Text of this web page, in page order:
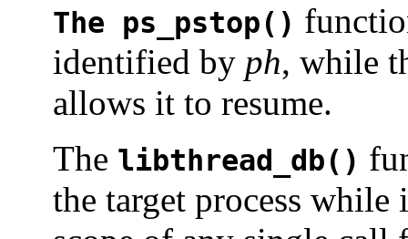
The ps_pstop()
identified by ph, while
allows it to resume.
The libthread_db()
the target process